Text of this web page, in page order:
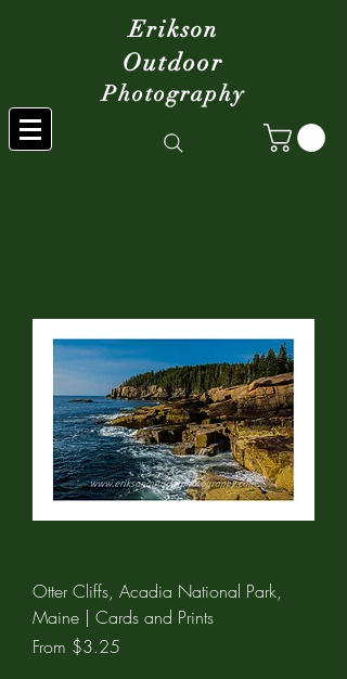
Erikson
Outdoor
Photography
Otter Cliffs, Acadia National Park,
Maine | Cards and Prints
From $3.25
Sale Price